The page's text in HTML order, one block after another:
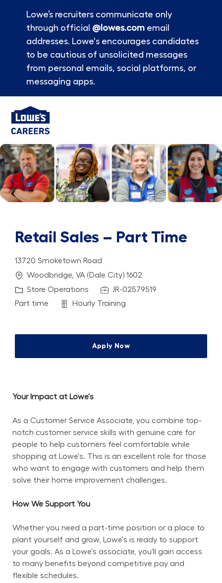
Lowe’s recruiters communicate only
through official @lowes.comemail
addresses. Lowe's encourages candidates
to be cautious of unsolicited messages
from personal emails, social platforms, or
messaging apps.
-
Retail Sales – Part Time
13720 Smoketown Road
Location
Woodbridge, VA (Dale City) 1602
Category
Store Operations Job IdJR-02579519
Job Type
Part time Department
Hourly Training
Apply Now
Your Impact at Lowe's
As a Customer Service Associate, you combine top-
notch customer service skills with genuine care for
people to help customers feel comfortable while
shopping at Lowe's. This is an excellent role for those
who want to engage with customers and help them
solve their home improvement challenges.
How We Support You
Whether you need a part-time position or a place to
plant yourself and grow, Lowe's is ready to support
your goals. As a Lowe's associate, you'll gain access
to many benefits beyond competitive pay and
flexible schedules.